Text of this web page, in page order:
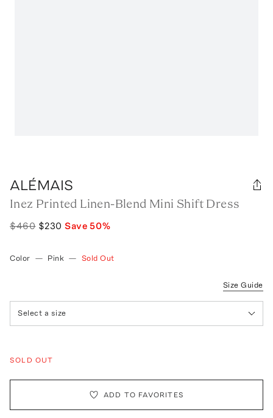
ALÉMAIS
Inez Printed Linen-Blend Mini Shift Dress
$460 $230 Save50%
Color — Pink — Sold Out
Size Guide
Select a size
SOLD OUT
ADD TO FAVORITES